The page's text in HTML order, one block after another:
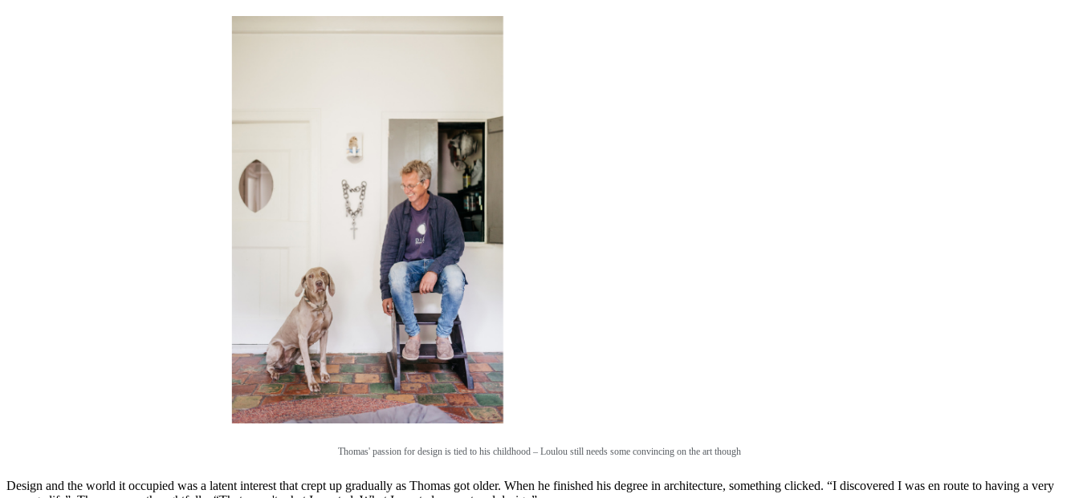
Thomas' passion for design is tied to his childhood – Loulou still needs some convincing on the art though
Design and the world it occupied was a latent interest that crept up gradually as Thomas got older. When he finished his degree in architecture, something clicked. “I discovered I was en route to having a very